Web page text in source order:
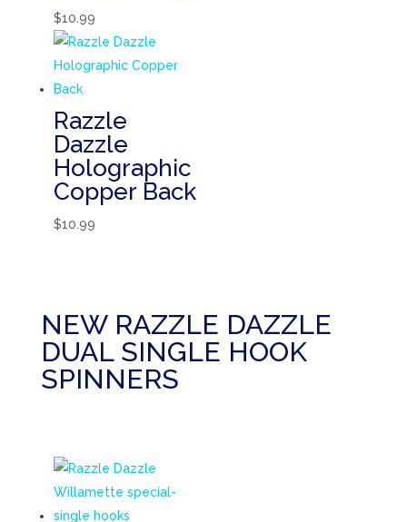
$10.99
Razzle
Dazzle
Holographic
Copper Back
$10.99
NEW RAZZLE DAZZLE
DUAL SINGLE HOOK
SPINNERS